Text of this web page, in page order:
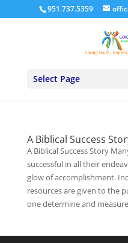
951.737.5359
Select Page
A Biblical Success
A Biblical Success Story
successful in all their
glow of accomplishment.
resources are given to the
one determine and